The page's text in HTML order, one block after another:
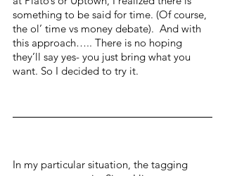
something to be said for time. (Of course,
the ol’ time vs money debate).  And with
this approach….. There is no hoping
they’ll say yes- you just bring what you
want. So I decided to try it.
In my particular situation, the tagging